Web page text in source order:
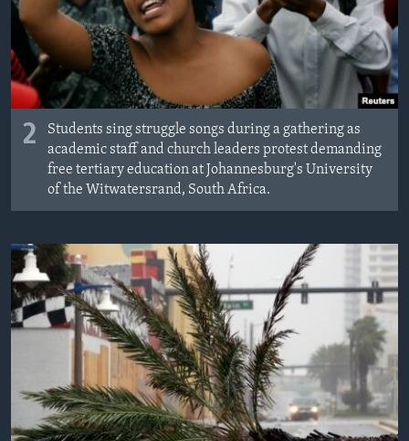
2
Students sing struggle songs during a gathering as
academic staff and church leaders protest demanding
free tertiary education at Johannesburg's University
of the Witwatersrand, South Africa.